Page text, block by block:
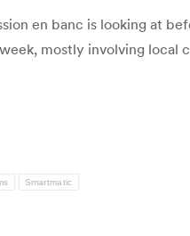
en banc is looking at
mostly involving local
Smartmatic